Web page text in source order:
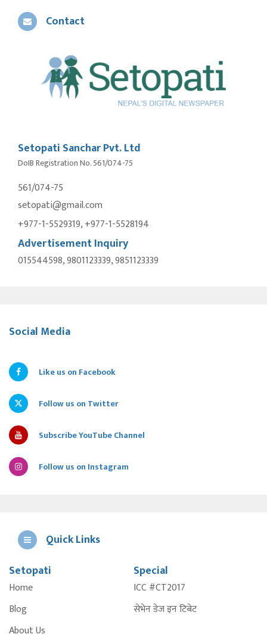
Contact
Setopati Sanchar Pvt. Ltd
DoIB Registration No. 561/074-75
561/074-75
setopati@gmail.com
+977-1-5529319, +977-1-5528194
Advertisement Inquiry
015544598, 9801123339, 9851123339
Social Media
Like us on Facebook
Follow us on Twitter
Subscribe YouTube Channel
Follow us on Instagram
Quick Links
Setopati
Home
Blog
Special
ICC #CT2017
सेभेन डेज इन टिबेट